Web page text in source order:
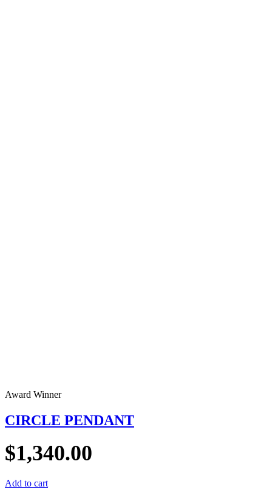
Award Winner
CIRCLE PENDANT
$1,340.00
Add to cart